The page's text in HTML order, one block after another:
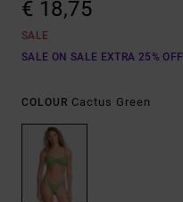
€ 18,75
SALE
SALE ON SALE EXTRA 25% OFF
COLOUR Cactus Green